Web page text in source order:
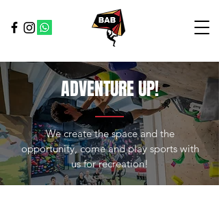
ADVENTURE UP!
We create the space and the
opportunity, come and play sports with
us for recreation!